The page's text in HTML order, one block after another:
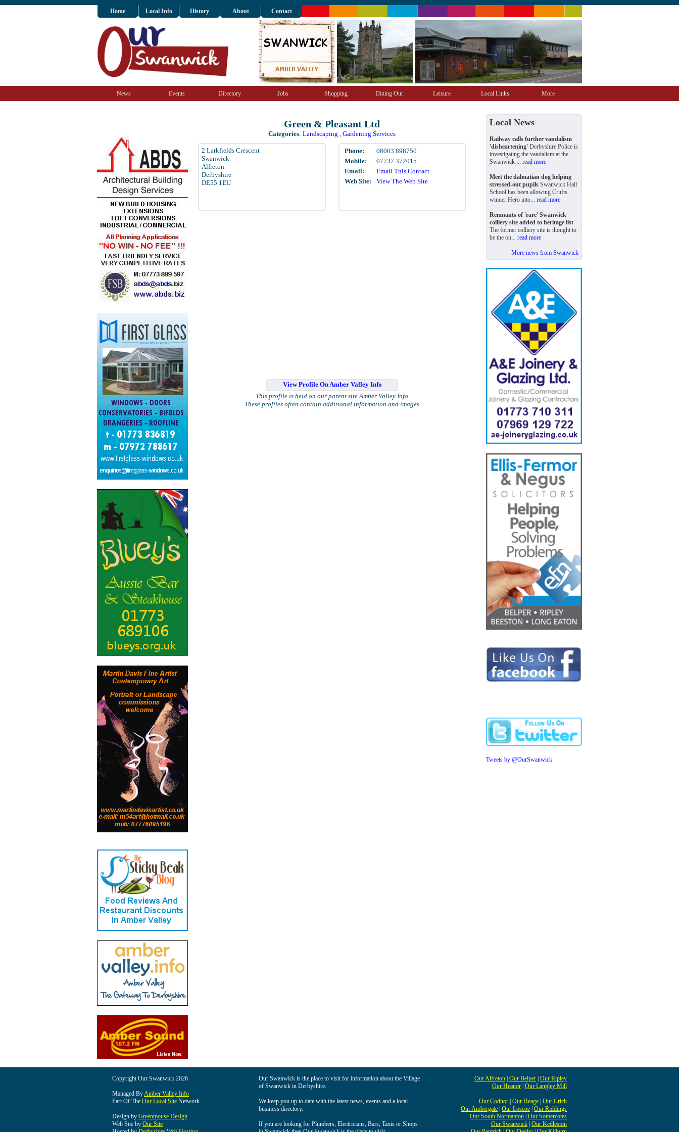
Home Local Info History About Contact
News Events Directory Jobs Shopping Dining Out Leisure Local Links More
Green & Pleasant Ltd
Categories: Landscaping , Gardening Services
2 Larkfields Crescent
Swanwick
Alfreton
Derbyshire
DE55 1EU
Phone:
08003 898750
Mobile:
07737 372015
Email:
Email This Contact
Web Site:
View The Web Site
View Profile On Amber Valley Info
This profile is held on our parent site Amber Valley Info
These profiles often contain additional information and images
Local News
Railway calls further vandalism
'disheartening' Derbyshire Police is
investigating the vandalism at the
Swanwick ... read more
Meet the dalmatian dog helping
stressed-out pupils Swanwick Hall
School has been allowing Crufts
winner Hero into... read more
Remnants of 'rare' Swanwick
colliery site added to heritage list
The former colliery site is thought to
be the on... read more
More news from Swanwick
Tweets by @OurSwanwick
Copyright Our Swanwick 2026
Managed ByAmber Valley Info
Part Of The Our Local Site Network
Design by Greenmouse Design
Web Site by Our Site
Our Swanwick is the place to visit for information about the Village
of Swanwick in Derbyshire.
We keep you up to date with the latest news, events and a local
business directory.
If you are looking for Plumbers, Electricians, Bars, Taxis or Shops
Our Alfreton Our Belper Our Ripley
Our Heanor Our Langley Mill
Our Codnor Our Heage Our Crich
Our Ambergate Our Loscoe Our Riddings
Our South Normanton Our Somercotes
Our Swanwick Our Kedleston